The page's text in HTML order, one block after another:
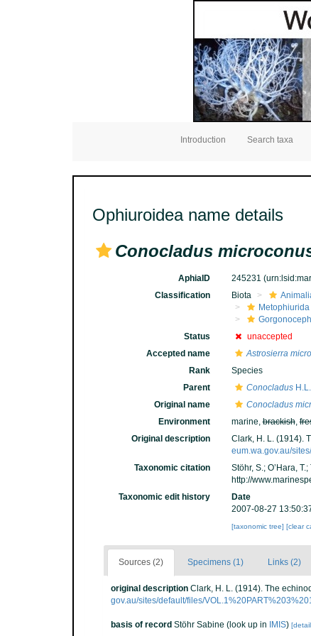
Introduction Search taxa
Ophiuroidea name details
Conocladus
AphiaID 245231
Classification
Biota
Metophiurida
Status
unaccepted
Accepted name
Astrosierra
Rank
Species
Parent
ConocladusH.L.
Original name
Conocladus
Environment
marine,brackish,
Original description
Clark, H. L. (1914).
eum.wa.gov.au/
Taxonomic citation Stöhr, S.; O’Hara,
http://
Taxonomic edit history
Date
2007-08-27
[taxonomic tree] [clear
Sources (2) Specimens (1) Links (2)
original description Clark, H. L. (1914). The
gov.au/sites/default/files/
basis of record Stöhr Sabine (look up in IMIS)